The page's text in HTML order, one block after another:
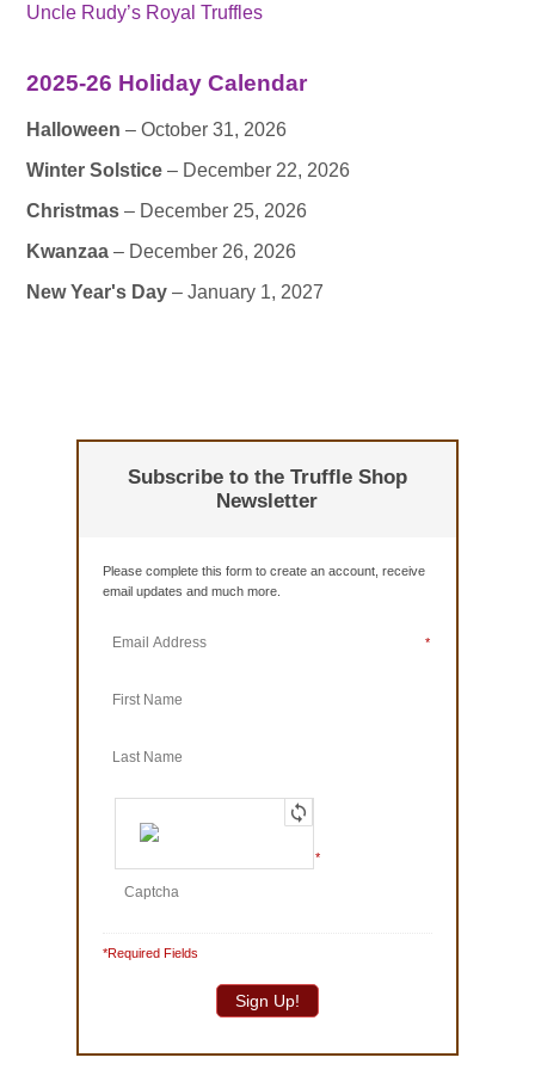
Uncle Rudy’s Royal Truffles
2025-26 Holiday Calendar
Halloween – October 31, 2026
Winter Solstice – December 22, 2026
Christmas – December 25, 2026
Kwanzaa – December 26, 2026
New Year's Day – January 1, 2027